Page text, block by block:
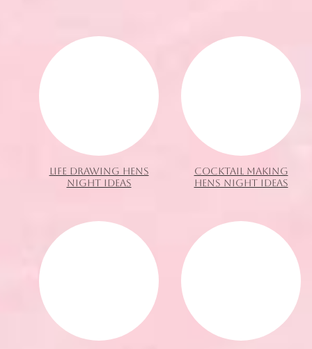
LIFE DRAWING HENS
NIGHT IDEAS
COCKTAIL MAKING
HENS NIGHT IDEAS